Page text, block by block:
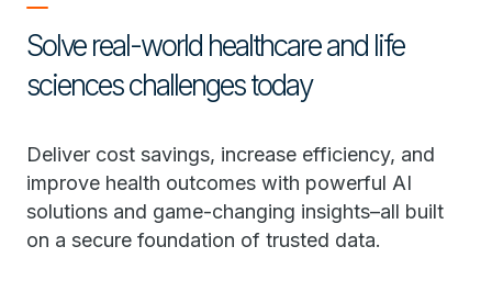
Solve real-world healthcare and life
sciences challenges today
Deliver cost savings, increase efficiency, and
improve health outcomes with powerful AI
solutions and game-changing insights–all built
on a secure foundation of trusted data.